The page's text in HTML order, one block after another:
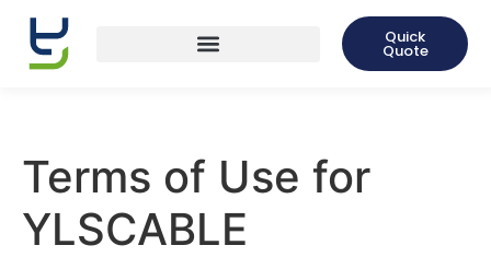
Quick
Quote
Terms of Use for
YLSCABLE